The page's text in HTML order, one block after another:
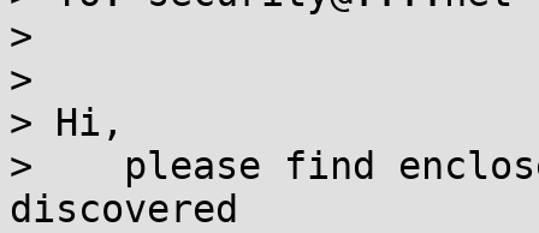
>
>
> Hi,
>    please find
discovered